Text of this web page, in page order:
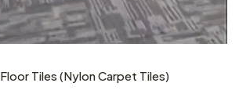
Tiles (Nylon Carpet Tiles)